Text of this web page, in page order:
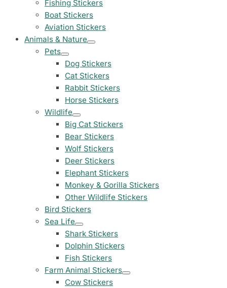
Volvo Stickers
Fishing Stickers
Boat Stickers
Aviation Stickers
Animals & Nature
Pets
Dog Stickers
Cat Stickers
Rabbit Stickers
Horse Stickers
Wildlife
Big Cat Stickers
Bear Stickers
Wolf Stickers
Deer Stickers
Elephant Stickers
Monkey & Gorilla Stickers
Other Wildlife Stickers
Bird Stickers
Sea Life
Shark Stickers
Dolphin Stickers
Fish Stickers
Farm Animal Stickers
Cow Stickers